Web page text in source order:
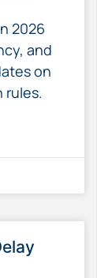
2026
and
on
rules.